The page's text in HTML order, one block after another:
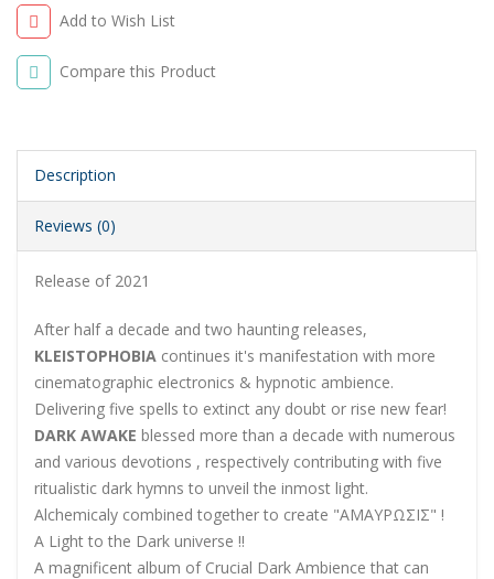
Add to Wish List
Compare this Product
Description
Reviews (0)
Release of 2021
After half a decade and two haunting releases,
KLEISTOPHOBIA continues it's manifestation with more
cinematographic electronics & hypnotic ambience.
Delivering five spells to extinct any doubt or rise new fear!
DARK AWAKE blessed more than a decade with numerous
and various devotions , respectively contributing with five
ritualistic dark hymns to unveil the inmost light.
Alchemicaly combined together to create "AΜΑΥΡΩΣΙΣ" !
A Light to the Dark universe !!
A magnificent album of Crucial Dark Ambience that can